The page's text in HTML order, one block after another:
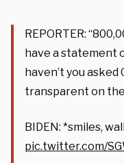
REPORTER:
have a statement
haven’t you
transparent on
BIDEN: *smiles,
pic.twitter.com/